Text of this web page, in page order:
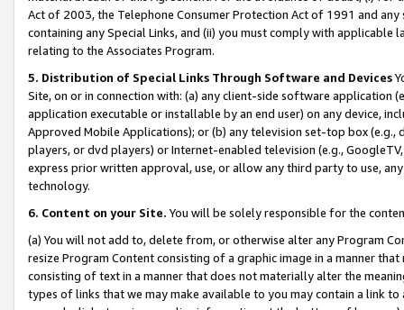
Act of 2003, the Telephone Consumer Protection Act of 1991 and
containing any Special Links, and (ii) you must comply with
relating to the Associates Program.
5. Distribution of Special Links Through Software and Devices
Site, on or in connection with: (a) any client-side software application
application executable or installable by an end user) on any device,
Approved Mobile Applications); or (b) any television set-top box
players, or dvd players) or Internet-enabled television (e.g.,
express prior written approval, use, or allow any third party to use,
technology.
6. Content on your Site. You will be solely responsible for the
(a) You will not add to, delete from, or otherwise alter any Program
resize Program Content consisting of a graphic image in a manner
consisting of text in a manner that does not materially alter the
types of links that we may make available to you may contain a link